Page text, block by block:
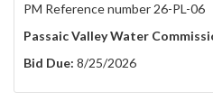
PM Reference number 26-PL-06
Passaic Valley Water
Bid Due: 8/25/2026